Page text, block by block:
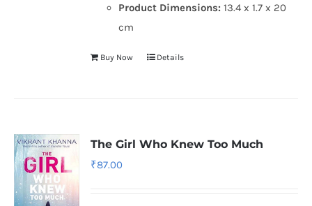
Product Dimensions:13.4 x 1.7 x 20
cm
Buy Now Details
The Girl Who Knew Too Much
₹87.00